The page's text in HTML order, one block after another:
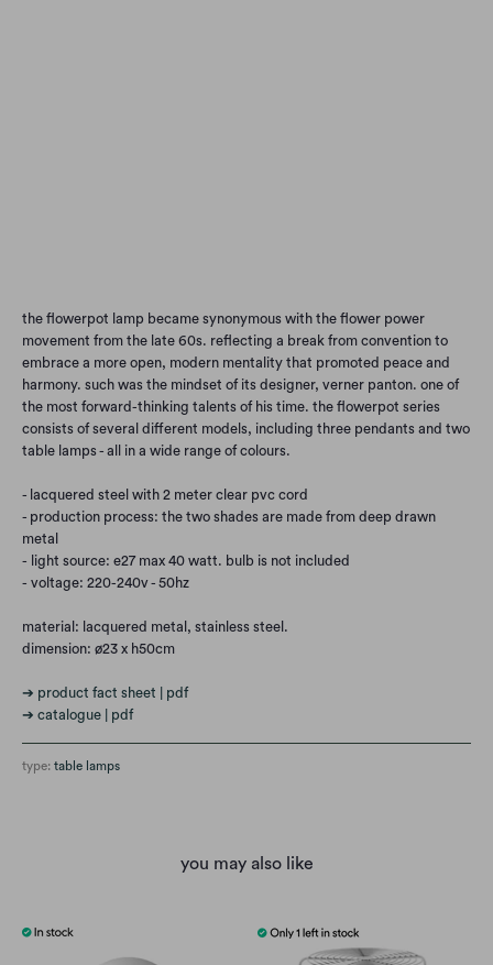
the flowerpot lamp became synonymous with the flower power
movement from the late 60s. reflecting a break from convention to
embrace a more open, modern mentality that promoted peace and
harmony. such was the mindset of its designer, verner panton. one of
the most forward-thinking talents of his time. the flowerpot series
consists of several different models, including three pendants and two
table lamps - all in a wide range of colours.
- lacquered steel with 2 meter clear pvc cord
- production process: the two shades are made from deep drawn
metal
- light source: e27 max 40 watt. bulb is not included
- voltage: 220-240v - 50hz
material: lacquered metal, stainless steel.
dimension: ø23 x h50cm
➔ product fact sheet | pdf
➔ catalogue | pdf
type: table lamps
you may also like